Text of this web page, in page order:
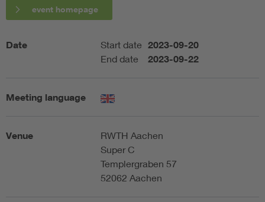
Consumer protection
Defense
event homepage
Date Start date 2023-09-20
End date 2023-09-22
Meeting language
Venue
RWTH Aachen
Super C
Templergraben 57
52062 Aachen